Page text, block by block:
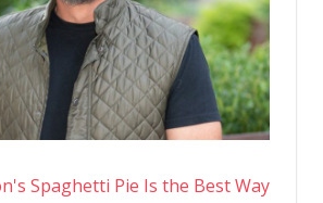
Spaghetti Pie Is the Best Way